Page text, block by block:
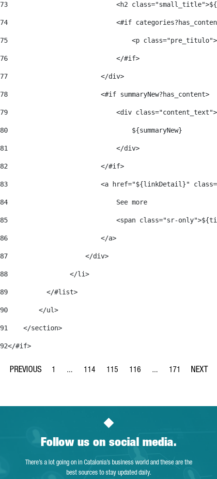
73
<h2
74
<#if
75
<p
76
                            </#if>
77
                        </div>
78
                        <#if summaryNew?has_content>
79
<div
80
                                ${summaryNew}
81
                            </div>
82
                        </#if>
83
<a href="${linkDetail}"
84
                            See more
85
<span class="sr-
86
                        </a>
87
                    </div>
88
                </li>
89
          </#list>
90
        </ul>
91
    </section>
92</#if>
Page
1 ...
Intermediate Pages Use TAB to navigate.
Page
114
Page
115
Page
116 ...
Intermediate Pages
Page
171
Follow us on social media.
There’s a lot going on in Catalonia’s business world and these are the
best sources to stay updated daily.